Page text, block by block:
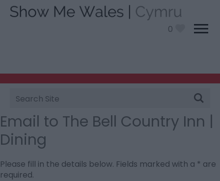
0
Site
Search
Email to The Bell Country Inn |
Dining
Please fill in the details below. Fields marked with a * are
required.